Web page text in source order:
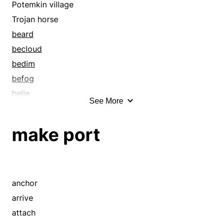
course
cover
curtain
disguise
distance
drape
dribble
drop
embosom
embower
embrace
Potemkin village
Trojan horse
beard
becloud
bedim
befog
belie
block
bower
bury
camouflage
See More
make port
anchor
arrive
attach